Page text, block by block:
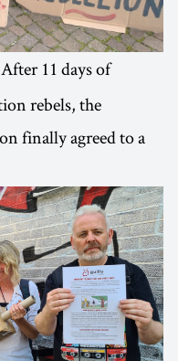
11 days of
rebels, the
finally agreed to a